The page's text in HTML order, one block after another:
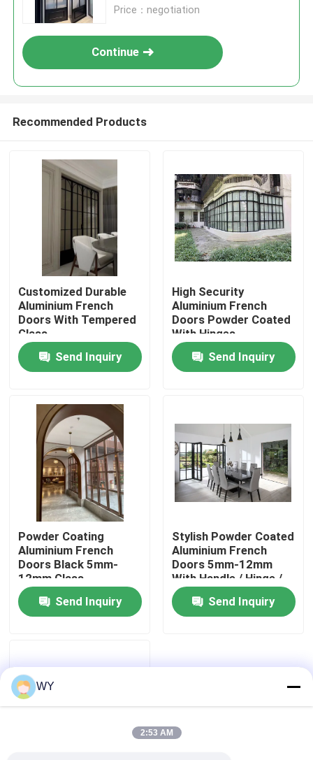
Home
Videos
About Us
Factory Tour
Quality Control
Contact Us
Request A Quote
Aluminum Casement Windows
Price：negotiation
Continue
Recommended Products
Customized Durable
Aluminium French
Doors With Tempered
Glass
Send Inquiry
High Security
Aluminium French
Doors Powder Coated
With Hinges
Send Inquiry
Powder Coating
Aluminium French
Doors Black 5mm-
12mm Glass
Thickness
Send Inquiry
Stylish Powder Coated
Aluminium French
Doors 5mm-12mm
With Handle / Hinge /
Lock
Send Inquiry
WY
2:53 AM